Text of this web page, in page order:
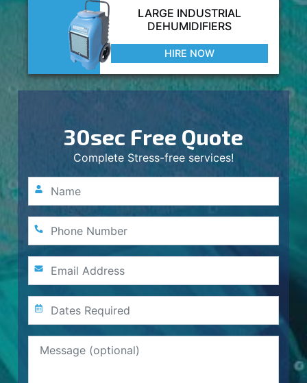
LARGE INDUSTRIAL
DEHUMIDIFIERS
HIRE NOW
30sec Free Quote
Complete Stress-free services!